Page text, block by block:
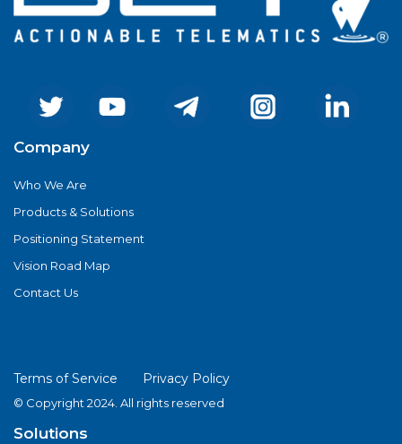
Company
Who We Are
Products & Solutions
Positioning Statement
Vision Road Map
Contact Us
Terms of Service Privacy Policy
© Copyright 2024. All rights reserved
Solutions